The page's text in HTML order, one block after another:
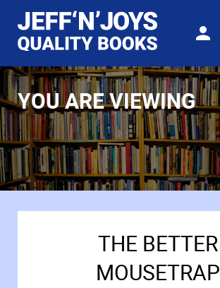
Sign
YOU ARE VIEWING
THE BETTER
MOUSETRAP